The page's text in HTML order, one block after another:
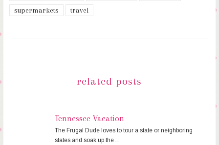
supermarkets
travel
related posts
Tennessee Vacation
The Frugal Dude loves to tour a state or neighboring
states and soak up the…